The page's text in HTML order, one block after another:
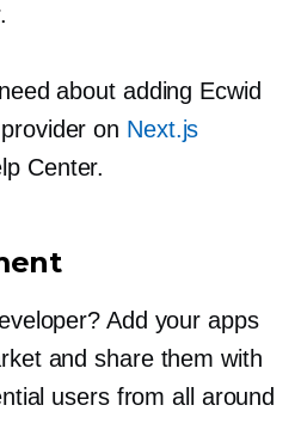
about adding Ecwid
on Next.js
Center.
Add your apps
and share them with
users from all around